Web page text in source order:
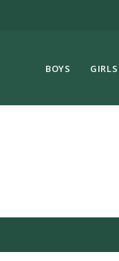
BOYS GIRLS